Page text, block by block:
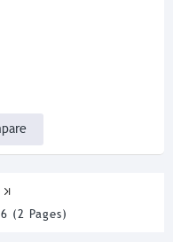
(2 Pages)